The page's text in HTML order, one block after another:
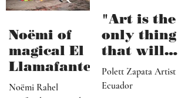
Noëmi of
magical El
Llamafante
Noëmi Rahel
"Art is the
only thing
that will
save
humanity
Polett Zapata Artist
Ecuador